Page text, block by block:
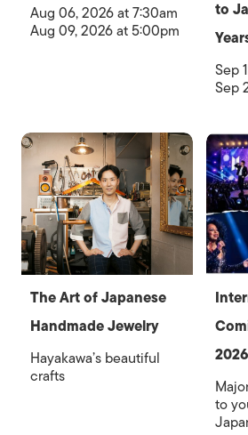
Aug 06, 2026 at 7:30am
Aug 09, 2026 at 5:00pm
to
Sep
Sep
The Art of Japanese
Handmade Jewelry
Hayakawa’s beautiful
crafts
to